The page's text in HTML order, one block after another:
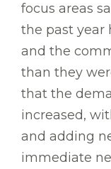
focus areas
the past year
and the
than they
that the
increased,
and adding
immediate